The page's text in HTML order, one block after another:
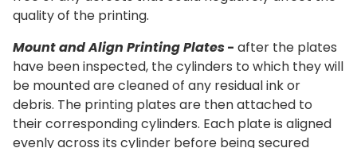
quality of the printing.
Mount and Align Printing Plates- after the plates
have been inspected, the cylinders to which they will
be mounted are cleaned of any residual ink or
debris. The printing plates are then attached to
their corresponding cylinders. Each plate is aligned
evenly across its cylinder before being secured